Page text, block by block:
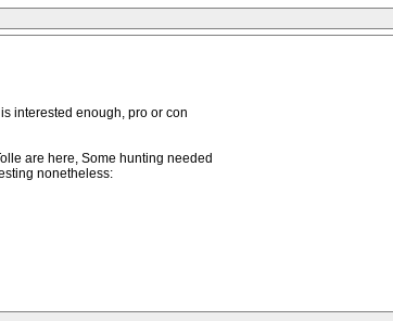
interested enough, pro or con
are here, Some hunting needed
nonetheless: